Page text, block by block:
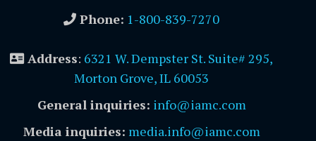
Phone: 1-800-839-7270
Address: 6321 W. Dempster St. Suite# 295,
Morton Grove, IL 60053
General inquiries: info@iamc.com
Media inquiries: media.info@iamc.com